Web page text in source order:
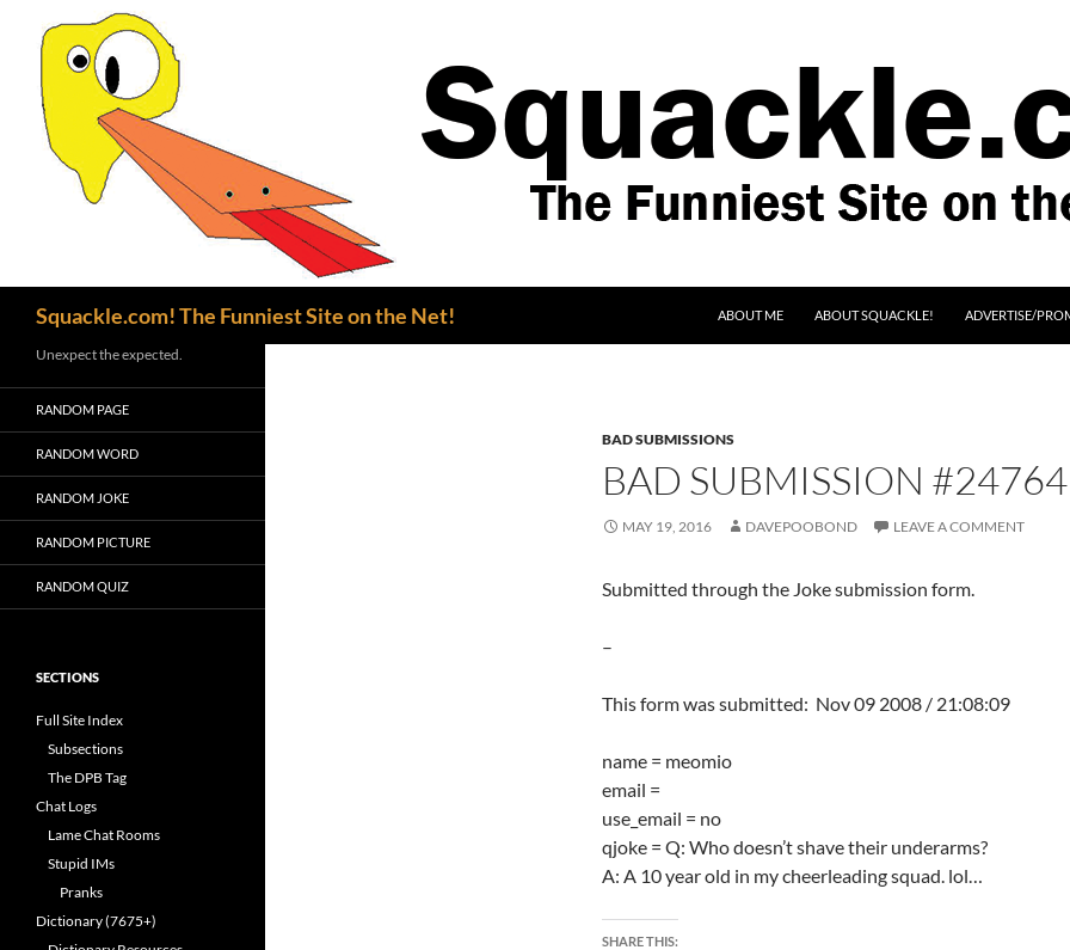
Squackle.com! The Funniest Site on the Net!
ABOUT ME
ABOUT SQUACKLE! ADVERTISE/
BAD SUBMISSIONS
BAD SUBMISSION #24764
MAY 19, 2016 DAVEPOOBOND LEAVE A COMMENT
Submitted through the Joke submission form.
–
This form was submitted: Nov 09 2008 / 21:08:09
name = meomio
email =
use_email = no
qjoke = Q: Who doesn’t shave their underarms?
A: A 10 year old in my cheerleading squad. lol…
SHARE THIS:
Unexpect the expected.
RANDOM PAGE
RANDOM WORD
RANDOM JOKE
RANDOM PICTURE
RANDOM QUIZ
SECTIONS
Full Site Index
Subsections
The DPB Tag
Chat Logs
Lame Chat Rooms
Stupid IMs
Pranks
Dictionary (7675+)